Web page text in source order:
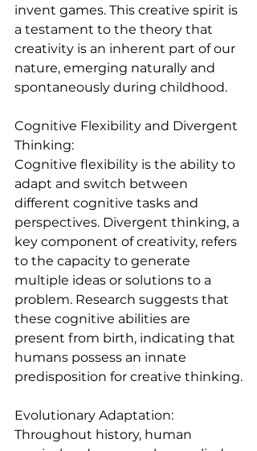
invent games. This creative spirit is
a testament to the theory that
creativity is an inherent part of our
nature, emerging naturally and
spontaneously during childhood.
Cognitive Flexibility and Divergent
Thinking:
Cognitive flexibility is the ability to
adapt and switch between
different cognitive tasks and
perspectives. Divergent thinking, a
key component of creativity, refers
to the capacity to generate
multiple ideas or solutions to a
problem. Research suggests that
these cognitive abilities are
present from birth, indicating that
humans possess an innate
predisposition for creative thinking.
Evolutionary Adaptation:
Throughout history, human